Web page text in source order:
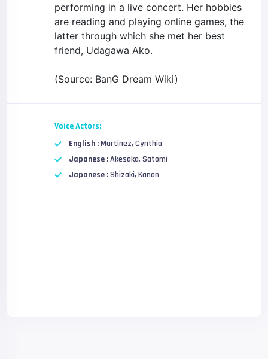
performing in a live concert. Her hobbies
are reading and playing online games, the
latter through which she met her best
friend, Udagawa Ako.
(Source: BanG Dream Wiki)
Voice Actors:
English :Martinez, Cynthia
Japanese :Akesaka, Satomi
Japanese :Shizaki, Kanon